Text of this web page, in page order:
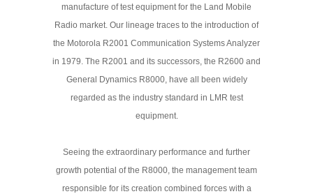
manufacture of test equipment for the Land Mobile
Radio market. Our lineage traces to the introduction of
the Motorola R2001 Communication Systems Analyzer
in 1979. The R2001 and its successors, the R2600 and
General Dynamics R8000, have all been widely
regarded as the industry standard in LMR test
equipment.
Seeing the extraordinary performance and further
growth potential of the R8000, the management team
responsible for its creation combined forces with a